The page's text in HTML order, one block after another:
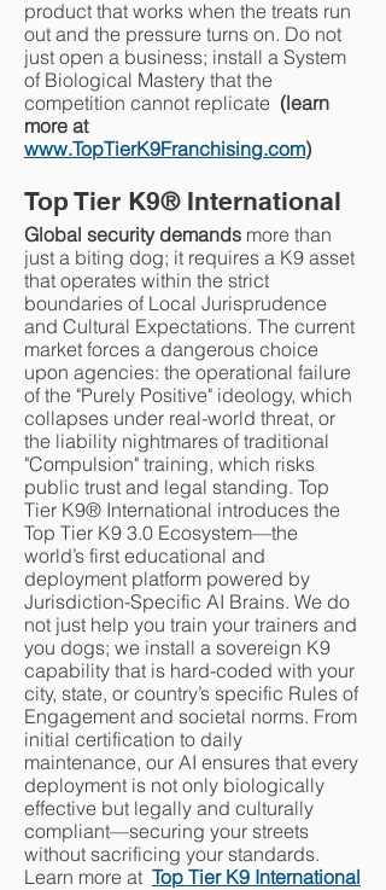
product that works when the treats run
out and the pressure turns on. Do not
just open a business; install a System
of Biological Mastery that the
competition cannot replicate (learn
more at
www.TopTierK9Franchising.com)
Top Tier K9®International
Global security demands more than
just a biting dog; it requires a K9 asset
that operates within the strict
boundaries of Local Jurisprudence
and Cultural Expectations. The current
market forces a dangerous choice
upon agencies: the operational failure
of the "Purely Positive" ideology, which
collapses under real-world threat, or
the liability nightmares of traditional
"Compulsion" training, which risks
public trust and legal standing. Top
Tier K9® International introduces the
Top Tier K9 3.0 Ecosystem—the
world’s first educational and
deployment platform powered by
Jurisdiction-Specific AI Brains. We do
not just help you train your trainers and
you dogs; we install a sovereign K9
capability that is hard-coded with your
city, state, or country’s specific Rules of
Engagement and societal norms. From
initial certification to daily
maintenance, our AI ensures that every
deployment is not only biologically
effective but legally and culturally
compliant—securing your streets
without sacrificing your standards.
Learn more at Top Tier K9 International​